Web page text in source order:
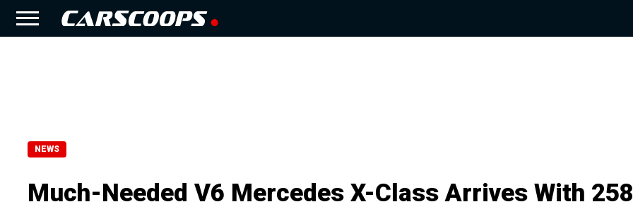
NEWS
Much-Needed V6 Mercedes X-Class Arrives With 258